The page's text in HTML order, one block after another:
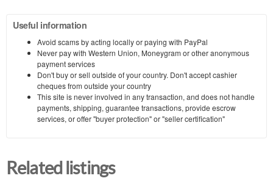
Useful information
Avoid scams by acting locally or paying with PayPal
Never pay with Western Union, Moneygram or other anonymous
payment services
Don't buy or sell outside of your country. Don't accept cashier
cheques from outside your country
This site is never involved in any transaction, and does not handle
payments, shipping, guarantee transactions, provide escrow
services, or offer "buyer protection" or "seller certification"
Related listings